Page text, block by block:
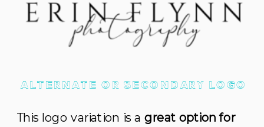
ALTERNATE OR SECONDARY LOGO
This logo variation is a great option for